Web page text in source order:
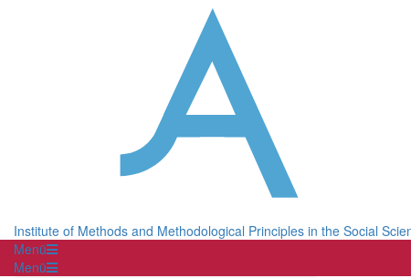
Institute of Methods and Methodological Principles in the Social
Menü
Menü